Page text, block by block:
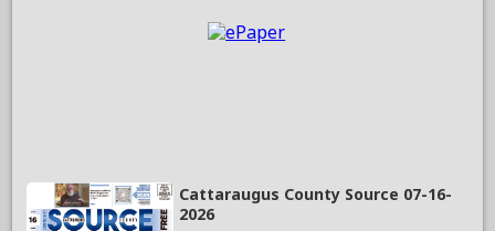
Cattaraugus County Source 07-16-
2026